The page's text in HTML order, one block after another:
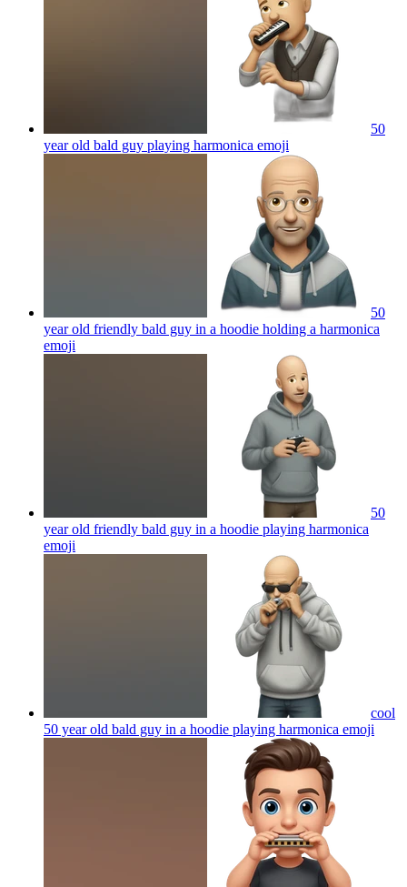
50
year old bald guy playing harmonica emoji
50
year old friendly bald guy in a hoodie holding a harmonica
emoji
50
year old friendly bald guy in a hoodie playing harmonica
emoji
cool
50 year old bald guy in a hoodie playing harmonica emoji